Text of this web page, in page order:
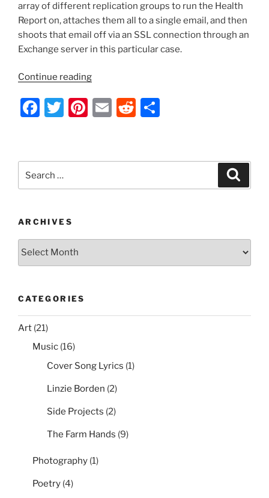
array of different replication groups to run the Health
Report on, attaches them all to a single email, and then
shoots that email off via an SSL connection through an
Exchange server in this particular case.
Continue reading“PowerShell
–
Generate
Health
and
F
e
b
o
k
T
er
Pi
e
st
E
l
R
di
t
e
for:
ARCHIVES
Archives
CATEGORIES
Art (21)
Music (16)
Cover Song Lyrics (1)
Linzie Borden (2)
Side Projects (2)
The Farm Hands (9)
Photography (1)
Poetry (4)